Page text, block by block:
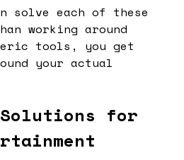
solve each of these
working around
tools, you get
your actual
Solutions for